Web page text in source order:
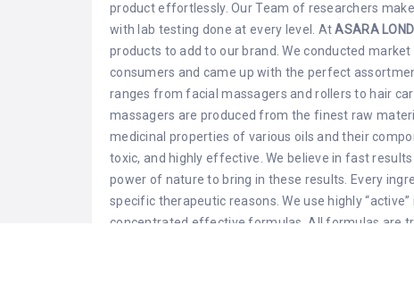
product effortlessly. Our Team of researchers
with lab testing done at every level. AtASARA
products to add to our brand. We conducted
consumers and came up with the perfect
ranges from facial massagers and rollers to hair
massagers are produced from the finest raw
medicinal properties of various oils and their
toxic, and highly effective. We believe in fast
power of nature to bring in these results. Every
specific therapeutic reasons. We use highly
concentrated effective formulas. All formulas are